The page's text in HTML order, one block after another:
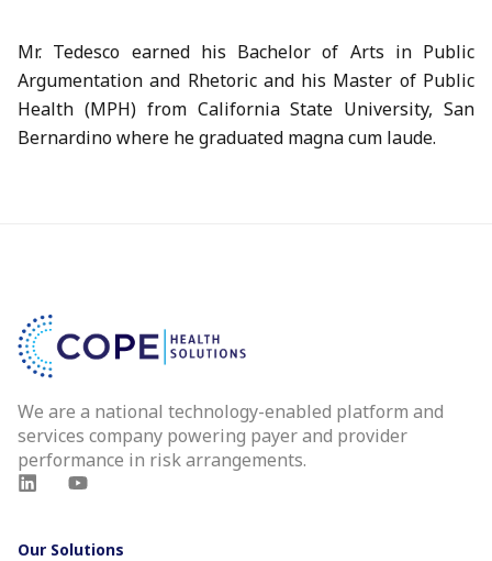
Mr. Tedesco earned his Bachelor of Arts in Public
Argumentation and Rhetoric and his Master of Public
Health (MPH) from California State University, San
Bernardino where he graduated magna cum laude.
We are a national technology-enabled platform and
services company powering payer and provider
performance in risk arrangements.
Our Solutions